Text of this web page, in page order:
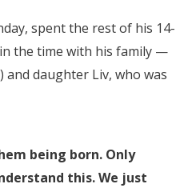
spent the rest of his 14-
the time with his family —
and daughter Liv, who was
being born. Only
this. We just